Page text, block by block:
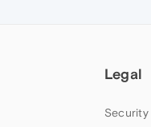
Legal
Security